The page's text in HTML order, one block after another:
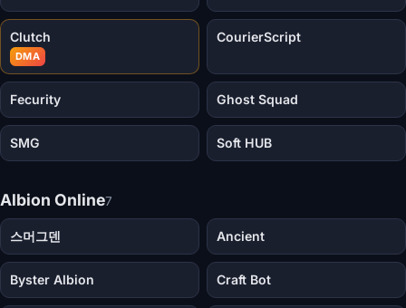
Clutch
DMA
CourierScript
Fecurity Ghost Squad
SMG Soft HUB
Albion Online7
스머그덴 Ancient
Byster Albion Craft Bot